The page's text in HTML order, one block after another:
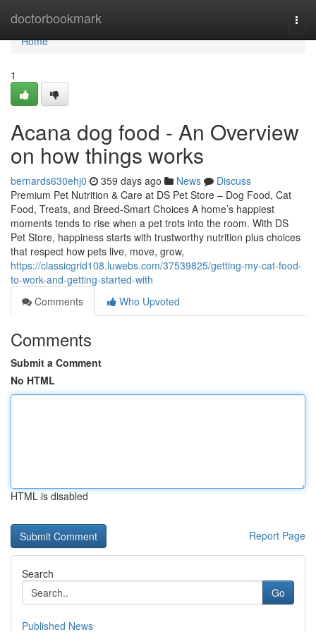
doctorbookmark
Home
Home
1
Acana dog food - An Overview
on how things works
bernards630ehj0 359 days ago News
Discuss
Premium Pet Nutrition & Care at DS Pet Store – Dog Food, Cat
Food, Treats, and Breed-Smart Choices A home’s happiest
moments tends to rise when a pet trots into the room. With DS
Pet Store, happiness starts with trustworthy nutrition plus choices
that respect how pets live, move, grow,
https://classicgrid108.luwebs.com/37539825/getting-my-cat-food-
to-work-and-getting-started-with
Comments
Who Upvoted
Comments
Submit a Comment
No HTML
HTML is disabled
Report Page
Search
Go
Published News